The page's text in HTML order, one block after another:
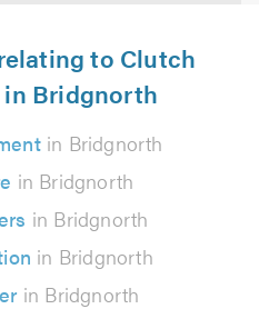
to Clutch
Bridgnorth
in Bridgnorth
in Bridgnorth
in Bridgnorth
in Bridgnorth
in Bridgnorth